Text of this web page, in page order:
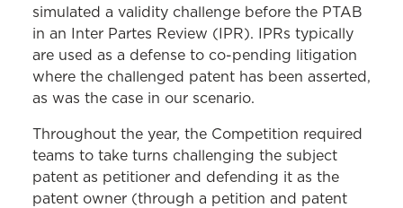
simulated a validity challenge before the PTAB
in an Inter Partes Review (IPR). IPRs typically
are used as a defense to co-pending litigation
where the challenged patent has been asserted,
as was the case in our scenario.
Throughout the year, the Competition required
teams to take turns challenging the subject
patent as petitioner and defending it as the
patent owner (through a petition and patent